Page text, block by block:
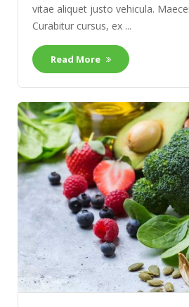
vitae aliquet justo vehicula.
Curabitur cursus, ex ...
Read More